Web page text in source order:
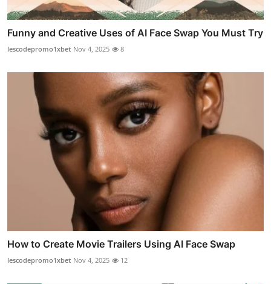
Funny and Creative Uses of AI Face Swap You Must Try
lescodepromo1xbet Nov 4, 2025 8
How to Create Movie Trailers Using AI Face Swap
lescodepromo1xbet Nov 4, 2025 12